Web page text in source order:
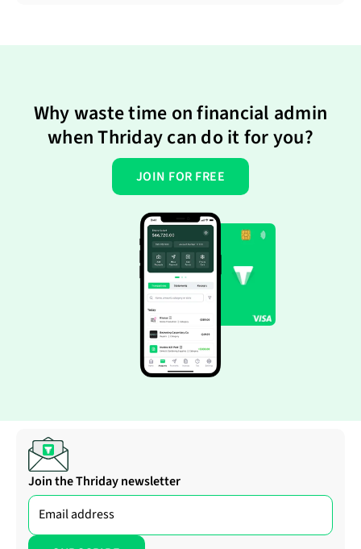
Why waste time on financial admin
when Thriday can do it for you?
JOIN FOR FREE
Join the Thriday newsletter